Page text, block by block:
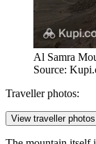
Al Samra
Source:
Traveller photos:
View traveller photos